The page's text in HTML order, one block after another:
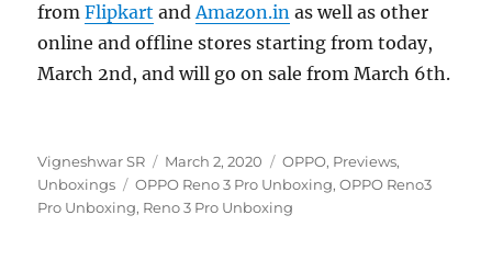
fromFlipkart andAmazon.in as well as other
online and offline stores starting from today,
March 2nd, and will go on sale from March 6th.
Author
Vigneshwar SR
Posted
on
March 2, 2020 Categories
OPPO, Previews,
Unboxings
Tags
OPPO Reno 3 Pro Unboxing,OPPO Reno3
Pro Unboxing, Reno 3 Pro Unboxing